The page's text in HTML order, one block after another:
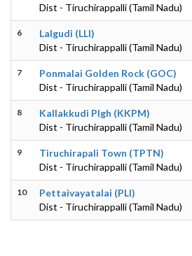
Dist - Tiruchirappalli (Tamil Nadu)
6
Lalgudi (LLI)
Dist - Tiruchirappalli (Tamil Nadu)
7
Ponmalai Golden Rock (GOC)
Dist - Tiruchirappalli (Tamil Nadu)
8
Kallakkudi Plgh (KKPM)
Dist - Tiruchirappalli (Tamil Nadu)
9
Tiruchirapali Town (TPTN)
Dist - Tiruchirappalli (Tamil Nadu)
10
Pettaivayatalai (PLI)
Dist - Tiruchirappalli (Tamil Nadu)